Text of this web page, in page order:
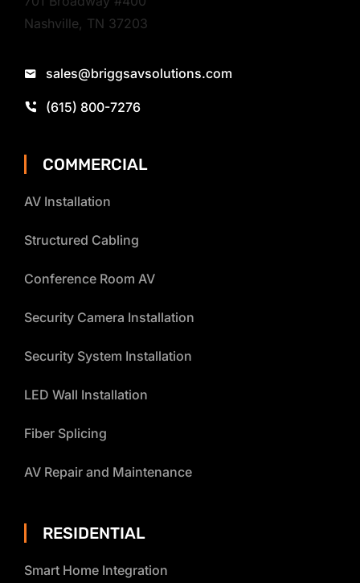
Nashville, TN 37203
sales@briggsavsolutions.com
(615) 800-7276
COMMERCIAL
AV Installation
Structured Cabling
Conference Room AV
Security Camera Installation
Security System Installation
LED Wall Installation
Fiber Splicing
AV Repair and Maintenance
RESIDENTIAL
Smart Home Integration